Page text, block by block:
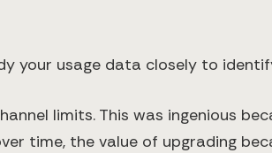
your usage data closely to
limits. This was ingenious
time, the value of upgrading